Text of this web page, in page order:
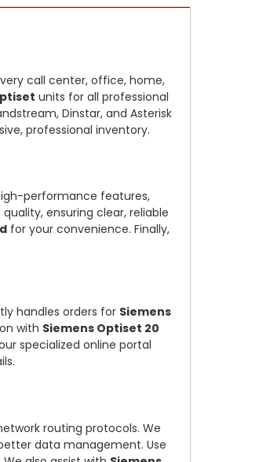
call center, office, home,
units for all professional
Dinstar, and Asterisk
professional inventory.
performance features,
ensuring clear, reliable
for your convenience. Finally,
handles orders for Siemens
with Siemens Optiset 20
specialized online portal
routing protocols. We
data management. Use